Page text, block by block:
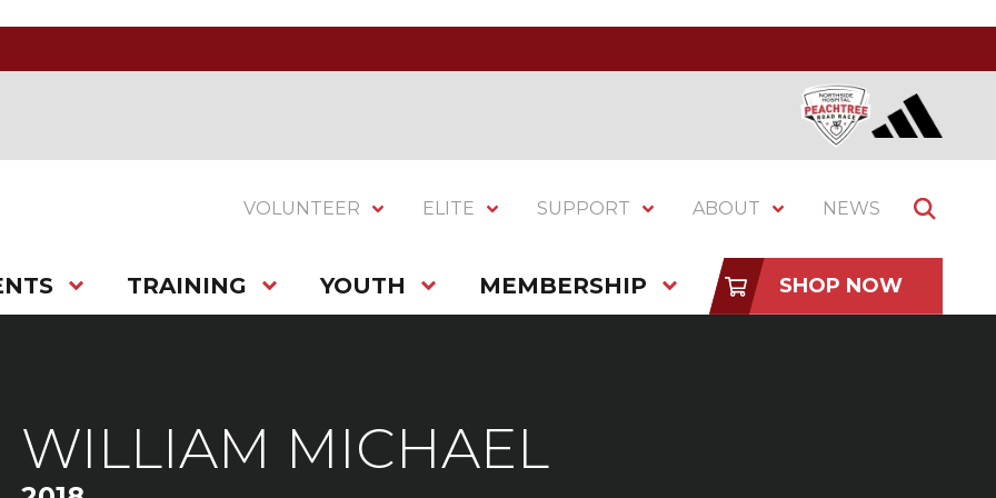
VOLUNTEER ELITE SUPPORT ABOUT NEWS
TRAINING YOUTH MEMBERSHIP SHOP NOW
WILLIAM MICHAEL